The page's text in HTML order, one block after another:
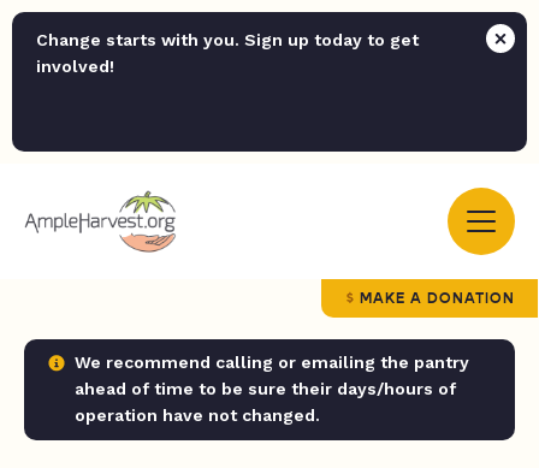
Change starts with you. Sign up today to get
involved!
MAKE A DONATION
We recommend calling or emailing the pantry
ahead of time to be sure their days/hours of
operation have not changed.